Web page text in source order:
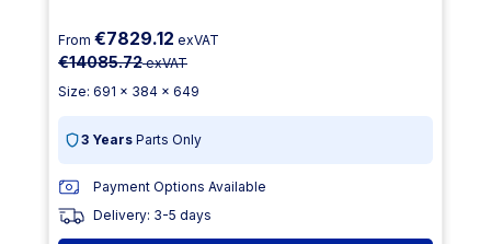
From €7829.12 exVAT
€14085.72exVAT
Size: 691 x 384 x 649
3 Years Parts Only
Payment Options Available
Delivery: 3-5 days